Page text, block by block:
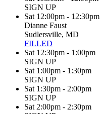
SIGN UP
Sat 12:00pm - 12:30pm
Dianne Faust
Sudlersville, MD
FILLED
Sat 12:30pm - 1:00pm
SIGN UP
Sat 1:00pm - 1:30pm
SIGN UP
Sat 1:30pm - 2:00pm
SIGN UP
Sat 2:00pm - 2:30pm